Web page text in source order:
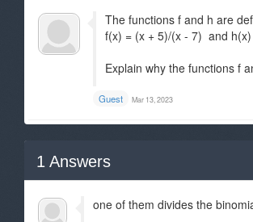
The functions f and h are
f(x) = (x + 5)/(x - 7) and
Explain why the functions f
Guest Mar 13, 2023
1 Answers
one of them divides the